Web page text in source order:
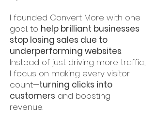
I founded Convert More with one
goal: to help brilliant businesses
stop losing sales due to
underperforming websites.
Instead of just driving more traffic,
I focus on making every visitor
count—turning clicks into
customers and boosting
revenue.